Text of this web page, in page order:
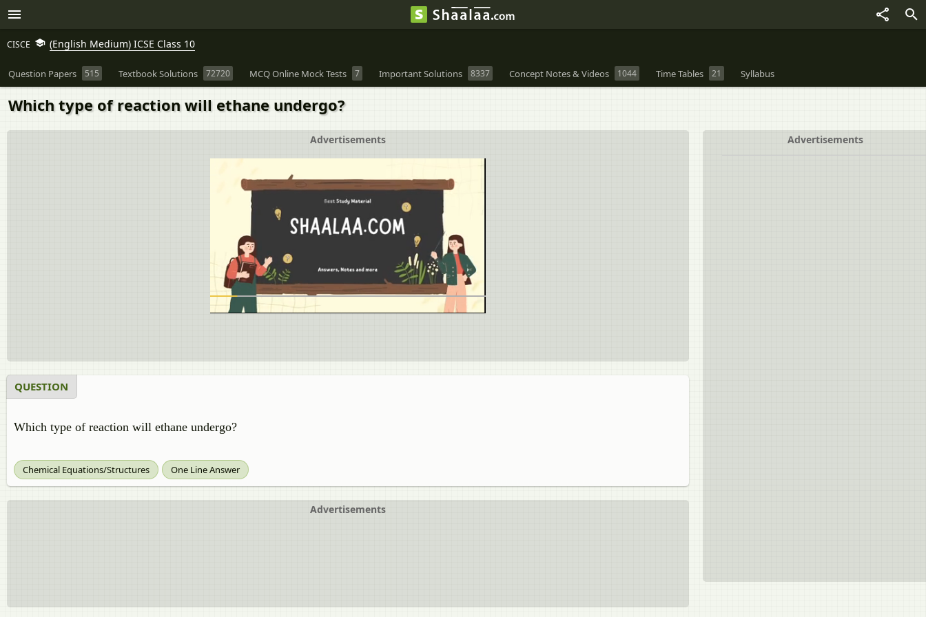
CISCE (English Medium) ICSE Class 10
Question Papers 515 Textbook Solutions 72720 MCQ Online Mock Tests 7 Important Solutions 8337 Concept Notes & Videos 1044 Time Tables 21 Syllabus
Which type of reaction will ethane undergo?
Advertisements
Advertisements
QUESTION
Which type of reaction will ethane undergo?
Chemical Equations/Structures One Line Answer
Advertisements